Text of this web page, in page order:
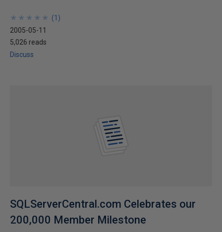
★
★
★
★
★
★
★
★
★
★ (1 )
2005-05-11
5,026 reads
Discuss
SQLServerCentral.com Celebrates our
200,000 Member Milestone